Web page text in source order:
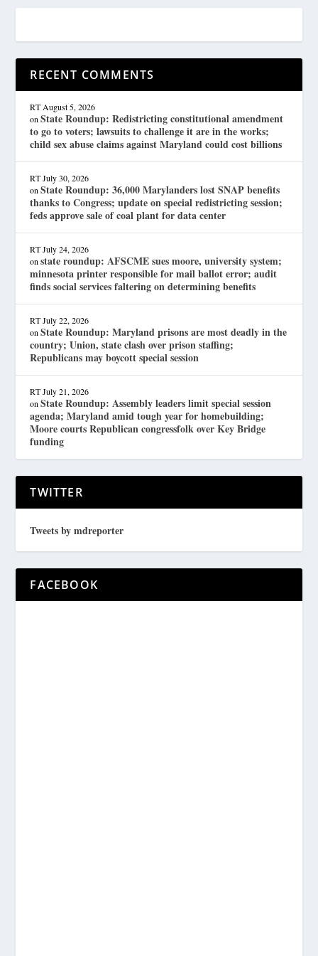
RECENT COMMENTS
RT August 5, 2026
onState Roundup: Redistricting constitutional amendment
to go to voters; lawsuits to challenge it are in the works;
child sex abuse claims against Maryland could cost billions
RT July 30, 2026
onState Roundup: 36,000 Marylanders lost SNAP benefits
thanks to Congress; update on special redistricting session;
feds approve sale of coal plant for data center
RT July 24, 2026
onstate roundup: AFSCME sues moore, university system;
minnesota printer responsible for mail ballot error; audit
finds social services faltering on determining benefits
RT July 22, 2026
onState Roundup: Maryland prisons are most deadly in the
country; Union, state clash over prison staffing;
Republicans may boycott special session
RT July 21, 2026
onState Roundup: Assembly leaders limit special session
agenda; Maryland amid tough year for homebuilding;
Moore courts Republican congressfolk over Key Bridge
funding
TWITTER
Tweets by mdreporter
FACEBOOK